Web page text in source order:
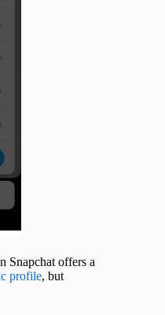
Snapchat offers a
profile, but